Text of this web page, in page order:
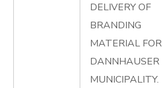
DELIVERY OF
BRANDING
MATERIAL FOR
DANNHAUSER
MUNICIPALITY.